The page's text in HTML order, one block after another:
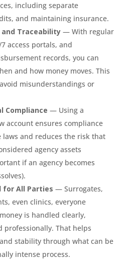
including separate
and maintaining insurance.
Traceability — With regular
access portals, and
records, you can
and how money moves. This
misunderstandings or
Compliance — Using a
account ensures compliance
and reduces the risk that
agency assets
if an agency becomes
for All Parties — Surrogates,
even clinics, everyone
is handled clearly,
professionally. That helps
stability through what can be
intense process.